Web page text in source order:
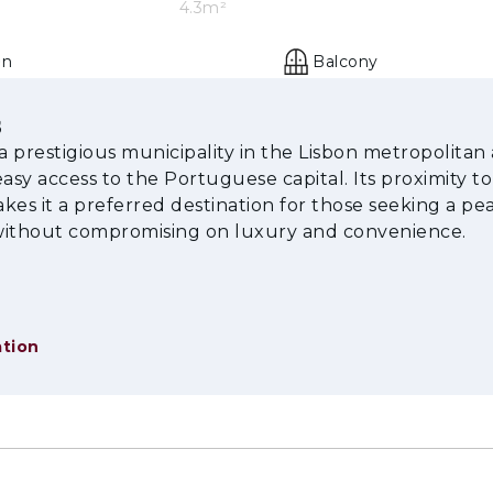
4.3m²
Balcony
prestigious municipality in the Lisbon metropolitan
access to the Portuguese capital. Its proximity to
it a preferred destination for those seeking a
compromising on luxury and convenience.